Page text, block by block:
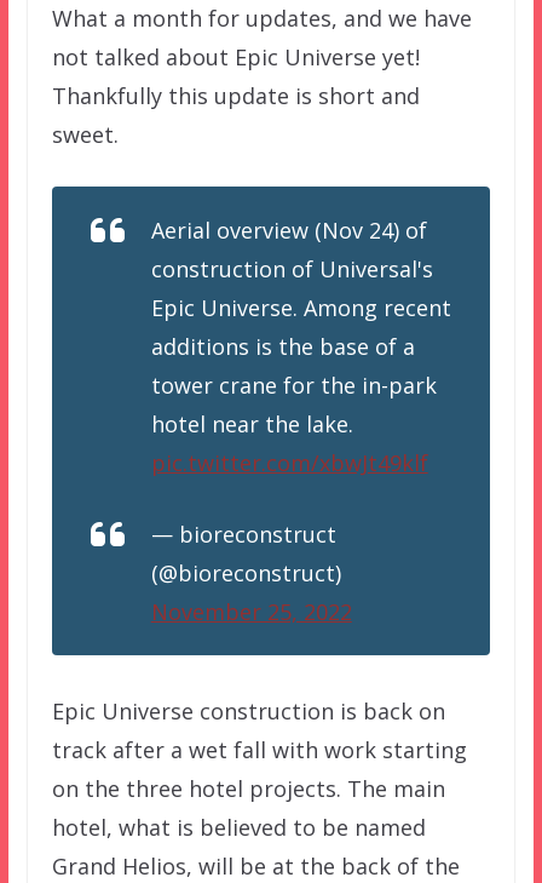
What a month for updates, and we have
not talked about Epic Universe yet!
Thankfully this update is short and
sweet.
Aerial overview (Nov 24) of
construction of Universal's
Epic Universe. Among recent
additions is the base of a
tower crane for the in-park
hotel near the lake.
pic.twitter.com/xbwJt49klf
— bioreconstruct
(@bioreconstruct)
November 25, 2022
Epic Universe construction is back on
track after a wet fall with work starting
on the three hotel projects. The main
hotel, what is believed to be named
Grand Helios, will be at the back of the